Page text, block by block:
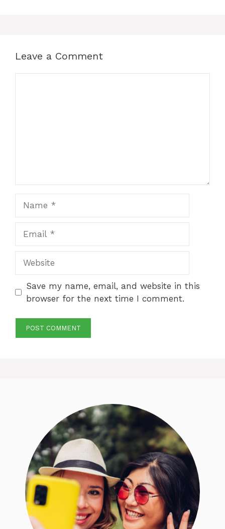
Leave a Comment
Save my name, email, and website in this
browser for the next time I comment.